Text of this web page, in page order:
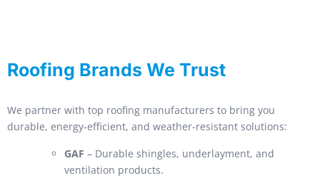
Roofing Brands We Trust
We partner with top roofing manufacturers to bring you
durable, energy-efficient, and weather-resistant solutions:
GAF – Durable shingles, underlayment, and
ventilation products.